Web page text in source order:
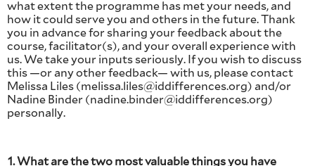
what extent the programme has met your needs, and
how it could serve you and others in the future. Thank
you in advance for sharing your feedback about the
course, facilitator(s), and your overall experience with
us. We take your inputs seriously. If you wish to discuss
this —or any other feedback— with us, please contact
Melissa Liles (melissa.liles@iddifferences.org) and/or
Nadine Binder (nadine.binder@iddifferences.org)
personally.
1. What are the two most valuable things you have